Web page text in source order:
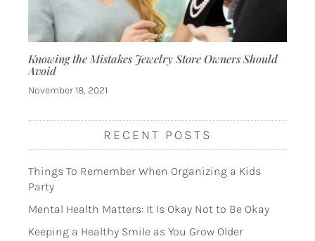
Knowing the Mistakes Jewelry Store Owners Should
Avoid
November 18, 2021
RECENT POSTS
Things To Remember When Organizing a Kids
Party
Mental Health Matters: It Is Okay Not to Be Okay
Keeping a Healthy Smile as You Grow Older